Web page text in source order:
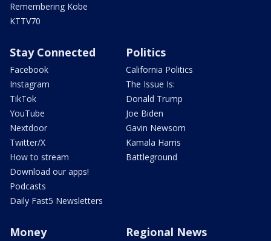
Remembering Kobe
KTTV70
Stay Connected
Facebook
Instagram
TikTok
YouTube
Nextdoor
Twitter/X
How to stream
Download our apps!
Podcasts
Daily Fast5 Newsletters
Politics
California Politics
The Issue Is:
Donald Trump
Joe Biden
Gavin Newsom
Kamala Harris
Battleground
Money Regional News